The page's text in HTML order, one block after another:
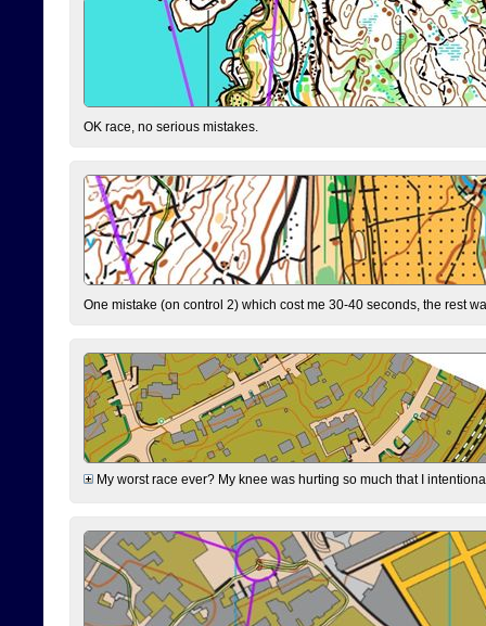
OK race, no serious mistakes.
One mistake (on control 2) which cost me 30-40 seconds, the rest
My worst race ever? My knee was hurting so much that I